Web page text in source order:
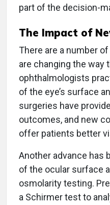
part of the decision-
The Impact of
There are a number
are changing the way
ophthalmologists
of the eye’s surface
surgeries have
outcomes, and new
offer patients better
Another advance has
of the ocular surface
osmolarity testing.
a Schirmer test to